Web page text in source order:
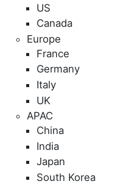
US
Canada
Europe
France
Germany
Italy
UK
APAC
China
India
Japan
South Korea